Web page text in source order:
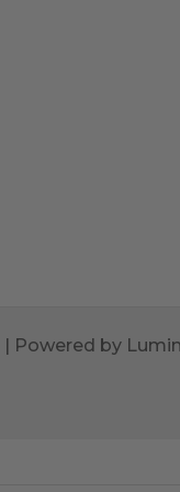
Powered by